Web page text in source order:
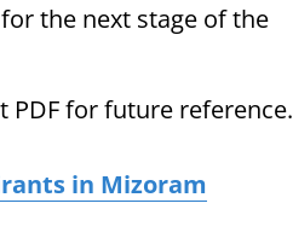
the next stage of the
PDF for future reference.
in Mizoram